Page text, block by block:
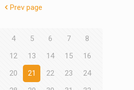
Prev page
4 5 6 7
8
12 13 14 15
16
20 21 22 23
24